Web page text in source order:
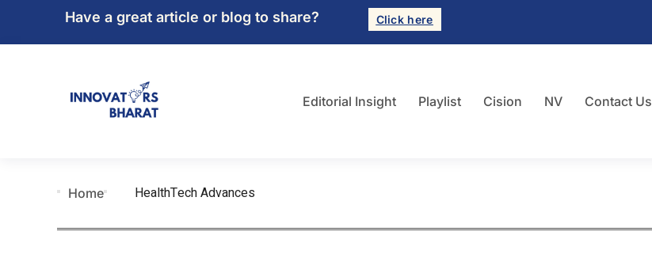
Have a great article or blog to share? Click here
Editorial Insight Playlist Cision NV Contact Us
Home HealthTech Advances